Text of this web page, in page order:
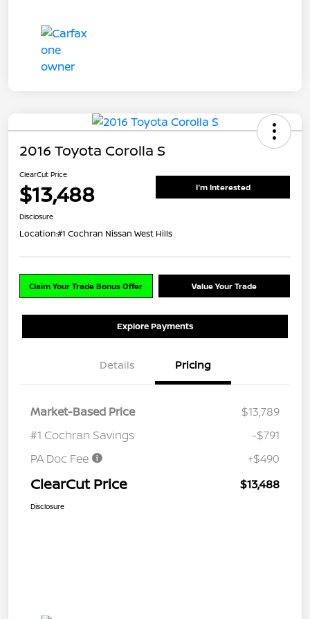
2016 Toyota Corolla S
ClearCut Price
$13,488 I'm Interested
Disclosure
Location:#1 Cochran Nissan West Hills
Claim Your Trade Bonus Offer Value Your Trade
Explore Payments
Details Pricing
Market-Based Price
$13,789
#1 Cochran Savings
-$791
PA Doc Fee
+$490
ClearCut Price $13,488
Disclosure